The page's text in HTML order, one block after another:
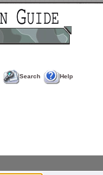
Search Help